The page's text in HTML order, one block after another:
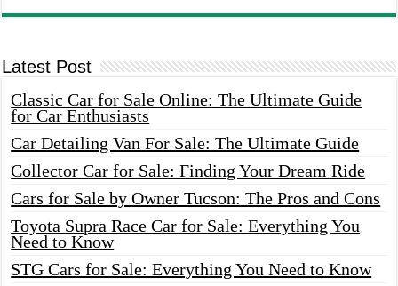
Latest Post
Classic Car for Sale Online: The Ultimate Guide
for Car Enthusiasts
Car Detailing Van For Sale: The Ultimate Guide
Collector Car for Sale: Finding Your Dream Ride
Cars for Sale by Owner Tucson: The Pros and Cons
Toyota Supra Race Car for Sale: Everything You
Need to Know
STG Cars for Sale: Everything You Need to Know